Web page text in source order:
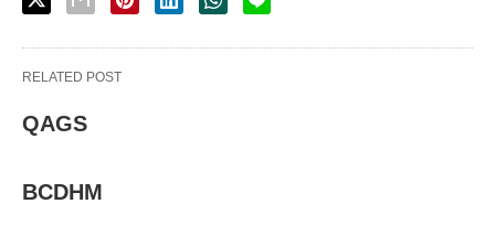
RELATED POST
QAGS
BCDHM